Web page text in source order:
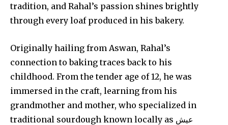
tradition, and Rahal’s passion shines brightly
through every loaf produced in his bakery.
Originally hailing from Aswan, Rahal’s
connection to baking traces back to his
childhood. From the tender age of 12, he was
immersed in the craft, learning from his
grandmother and mother, who specialized in
traditional sourdough known locally as عيش